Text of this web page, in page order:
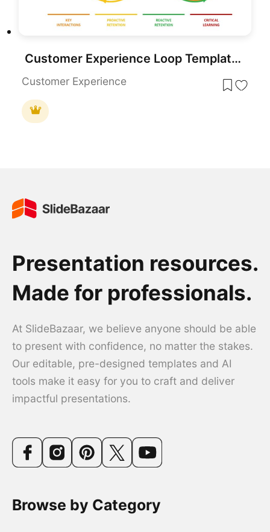
Customer Experience Loop Template for PowerPoint & Google Slides
Customer Experience
Presentation resources.
Made for professionals.
At SlideBazaar, we believe anyone should be able
to present with confidence, no matter the stakes.
Our editable, pre-designed templates and AI
tools make it easy for you to craft and deliver
impactful presentations.
Browse by Category